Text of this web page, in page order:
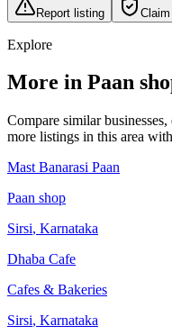
Report listing
Explore
More in Paan
Compare similar
more listings in this area
Mast Banarasi Paan
Paan shop
Sirsi, Karnataka
Dhaba Cafe
Cafes & Bakeries
Sirsi, Karnataka